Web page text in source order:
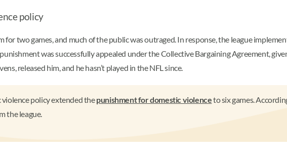
policy
for two games, and much of the public was outraged. In response, the league
was successfully appealed under the Collective Bargaining Agreement,
released him, and he hasn’t played in the NFL since.
policy extended thepunishment for domestic violenceto six games.
the league.